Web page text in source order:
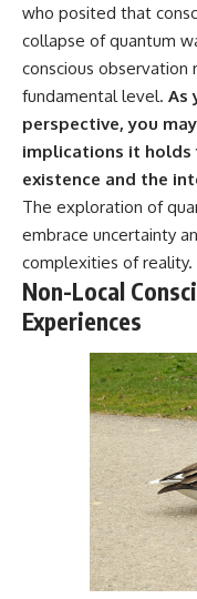
who posited that
collapse of quantum
conscious observation
fundamental level. As
perspective, you
implications it holds
existence and the
The exploration of
embrace uncertainty
complexities of reality.
Non-Local
Experiences